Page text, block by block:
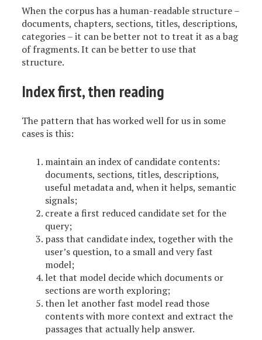
When the corpus has a human-readable structure –
documents, chapters, sections, titles, descriptions,
categories – it can be better not to treat it as a bag
of fragments. It can be better to use that
structure.
Index first, then reading
The pattern that has worked well for us in some
cases is this:
maintain an index of candidate contents:
documents, sections, titles, descriptions,
useful metadata and, when it helps, semantic
signals;
create a first reduced candidate set for the
query;
pass that candidate index, together with the
user’s question, to a small and very fast
model;
let that model decide which documents or
sections are worth exploring;
then let another fast model read those
contents with more context and extract the
passages that actually help answer.